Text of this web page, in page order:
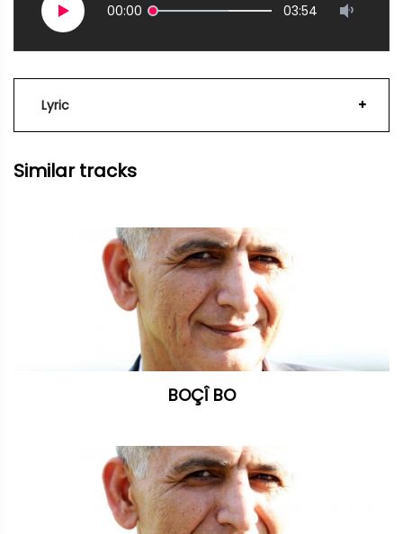
00:00 03:54
Lyric
Similar tracks
BOÇÎ BO